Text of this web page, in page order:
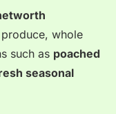
whole
such as poached
seasonal